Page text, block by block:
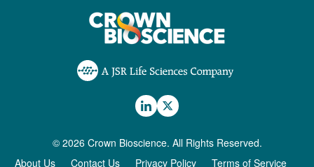
© 2026 Crown Bioscience. All Rights Reserved.
About Us
Contact Us Privacy Policy Terms of Service